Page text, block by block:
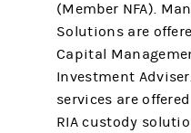
(Member NFA).
Solutions are
Capital
Investment
services are
RIA custody